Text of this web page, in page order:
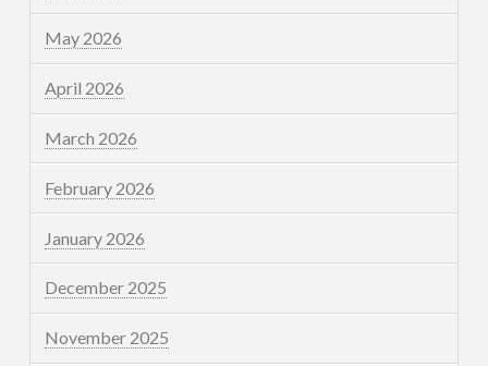
May 2026
April 2026
March 2026
February 2026
January 2026
December 2025
November 2025